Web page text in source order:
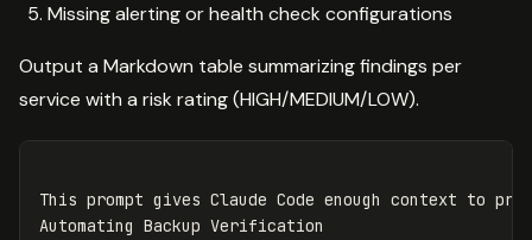
Missing alerting or health check configurations
Output a Markdown table summarizing findings per
service with a risk rating (HIGH/MEDIUM/LOW).
This prompt gives Claude Code enough context to
Automating Backup Verification